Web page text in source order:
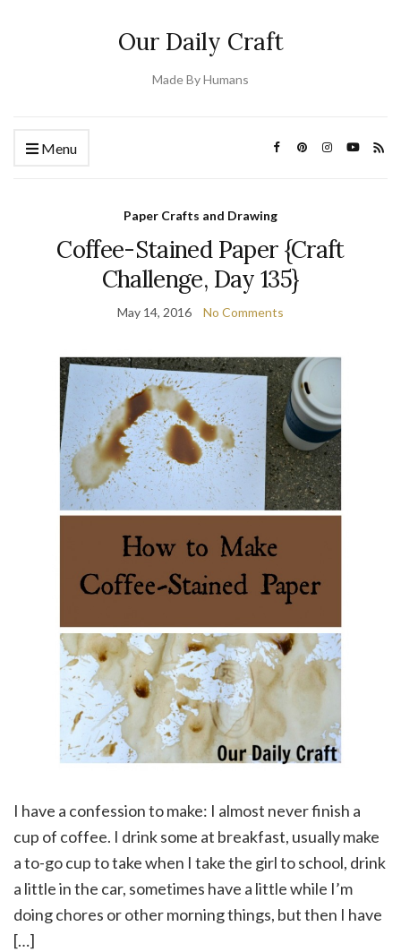
Our Daily Craft
Made By Humans
Menu
Paper Crafts and Drawing
Coffee-Stained Paper {Craft
Challenge, Day 135}
May 14, 2016 No Comments
I have a confession to make: I almost never finish a
cup of coffee. I drink some at breakfast, usually make
a to-go cup to take when I take the girl to school, drink
a little in the car, sometimes have a little while I’m
doing chores or other morning things, but then I have
[…]